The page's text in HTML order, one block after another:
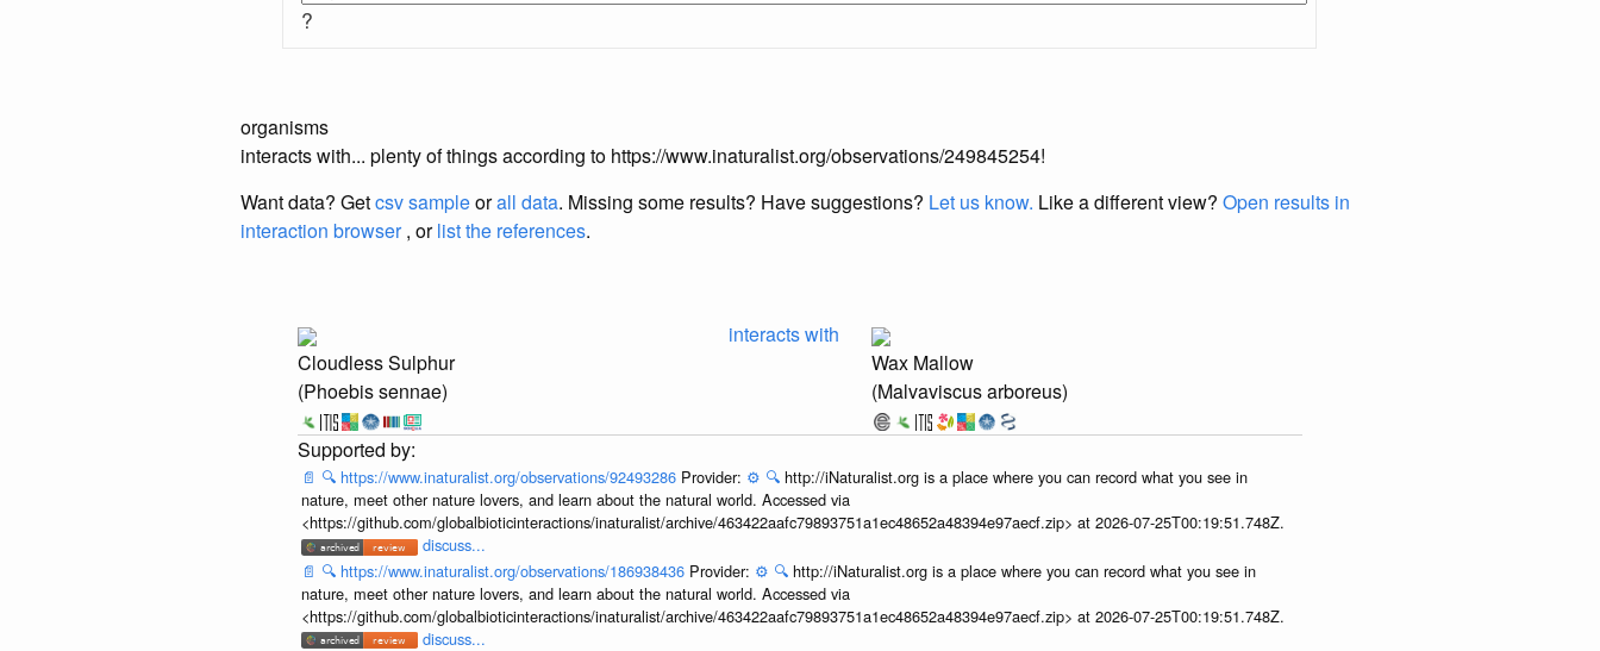
?
organisms
interacts with... plenty of things according to https://www.inaturalist.org/observations/249845254!
Want data? Getcsv sampleorall data. Missing some results? Have suggestions? Let us know. Like a different view? Open results in
interaction browser, orlist the references.
Cloudless Sulphur
(Phoebis sennae)
interacts with
Wax Mallow
(Malvaviscus arboreus)
📄 🔍 https://www.inaturalist.org/observations/92493286 Provider: ⚙️ 🔍 http://iNaturalist.org is a place where you can record what you see in
nature, meet other nature lovers, and learn about the natural world. Accessed via
<https://github.com/globalbioticinteractions/inaturalist/archive/463422aafc79893751a1ec48652a48394e97aecf.zip> at 2026-07-25T00:19:51.748Z.
discuss...
📄 🔍 https://www.inaturalist.org/observations/186938436 Provider: ⚙️ 🔍 http://iNaturalist.org is a place where you can record what you see in
nature, meet other nature lovers, and learn about the natural world. Accessed via
<https://github.com/globalbioticinteractions/inaturalist/archive/463422aafc79893751a1ec48652a48394e97aecf.zip> at 2026-07-25T00:19:51.748Z.
discuss...